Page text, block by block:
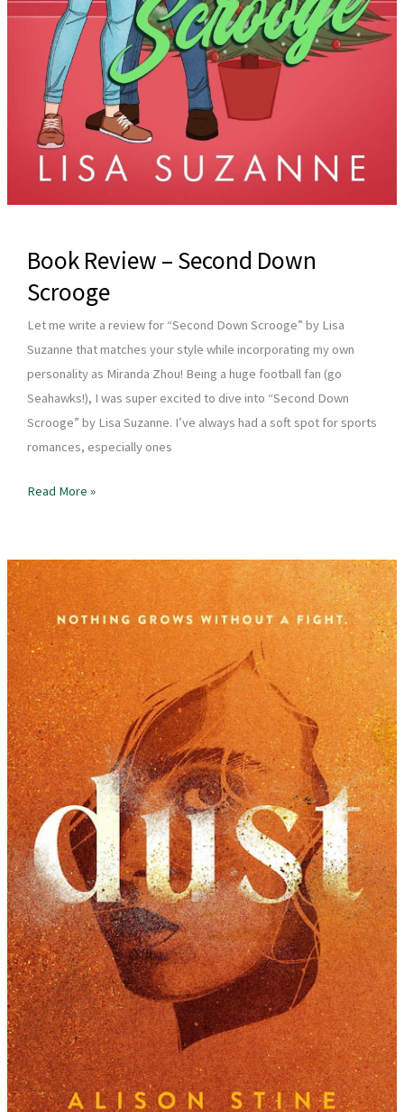
Book Review – Second Down
Scrooge
Let me write a review for “Second Down Scrooge” by Lisa
Suzanne that matches your style while incorporating my own
personality as Miranda Zhou! Being a huge football fan (go
Seahawks!), I was super excited to dive into “Second Down
Scrooge” by Lisa Suzanne. I’ve always had a soft spot for sports
romances, especially ones
Book
Second
Down
Scrooge
Read More »